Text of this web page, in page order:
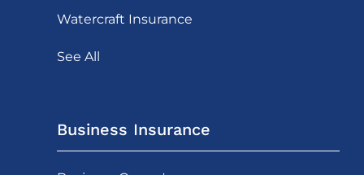
Watercraft Insurance
See All
Business Insurance